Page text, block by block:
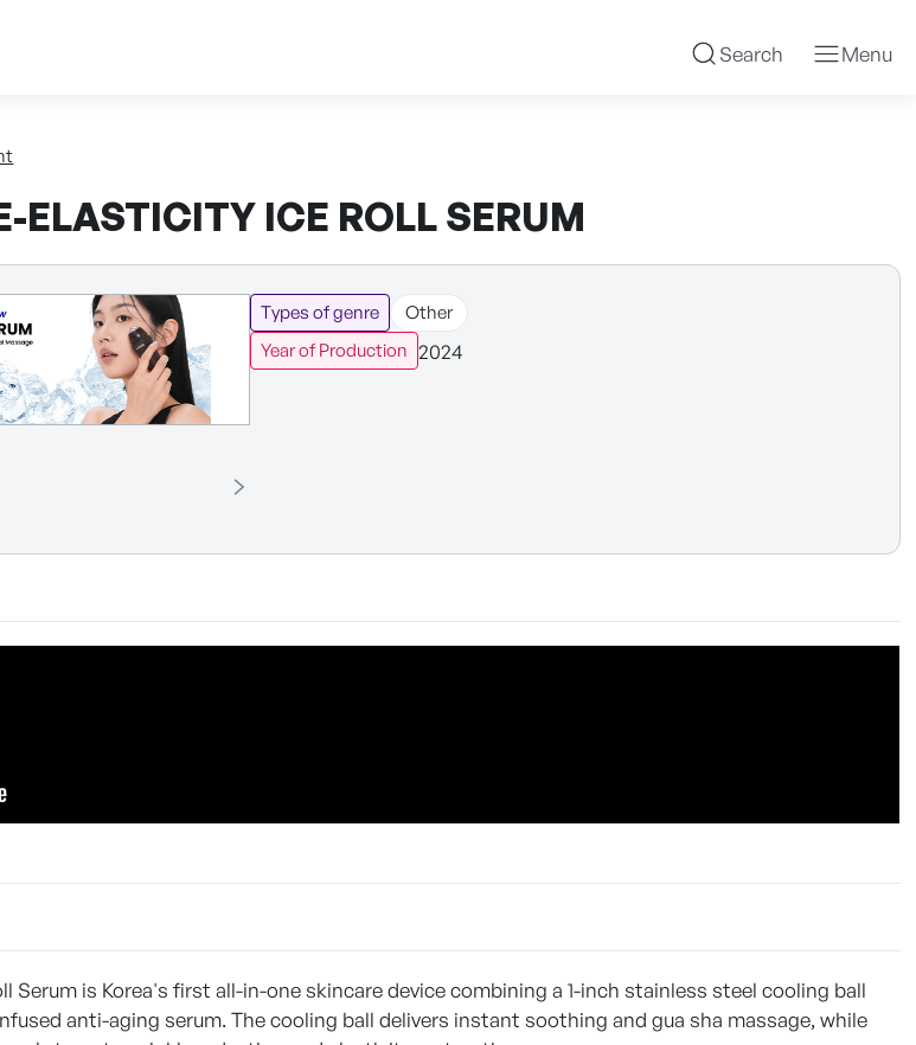
Search Menu
ELASTICITY ICE ROLL SERUM
Types of genre
Other
Year of Production 2024
Serum is Korea's first all-in-one skincare device combining a 1-inch stainless steel cooling ball
anti-aging serum. The cooling ball delivers instant soothing and gua sha massage, while